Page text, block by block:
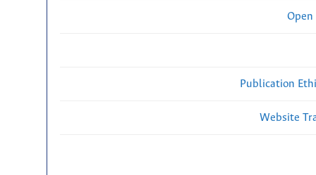
Open
Publication
Website